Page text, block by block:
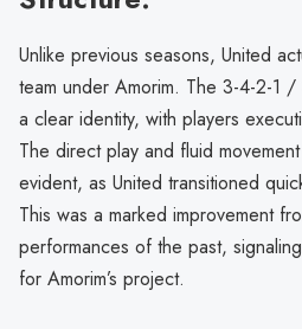
Unlike previous seasons, United
team under Amorim. The 3-4-2-1
a clear identity, with players
The direct play and fluid
evident, as United transitioned
This was a marked improvement
performances of the past,
for Amorim’s project.